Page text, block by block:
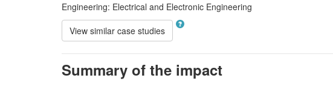
Engineering: Electrical and Electronic Engineering
View similar case studies
Summary of the impact